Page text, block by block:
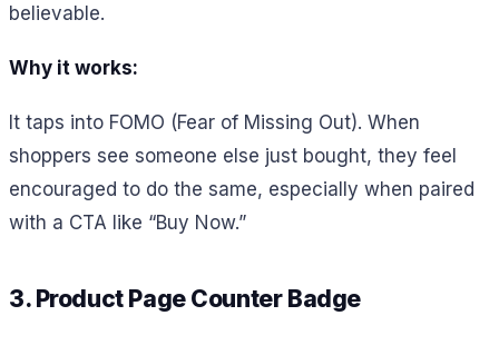
believable.
Why it works:
It taps into FOMO (Fear of Missing Out). When
shoppers see someone else just bought, they feel
encouraged to do the same, especially when paired
with a CTA like “Buy Now.”
3. Product Page Counter Badge